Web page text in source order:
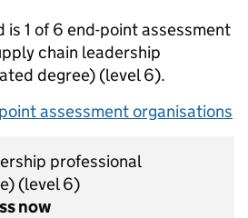
is 1 of 6 end-point assessment
chain leadership
degree) (level 6).
assessment organisations
professional
(level 6)
now